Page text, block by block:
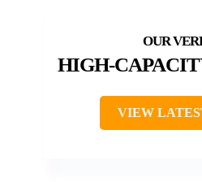
HIGH-
VIEW